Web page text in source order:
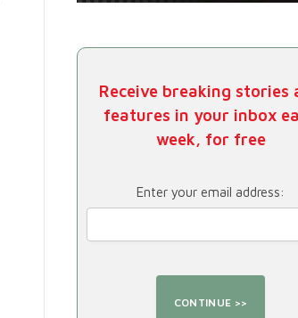
Receive breaking stories
features in your inbox
week, for free
Enter your email address: